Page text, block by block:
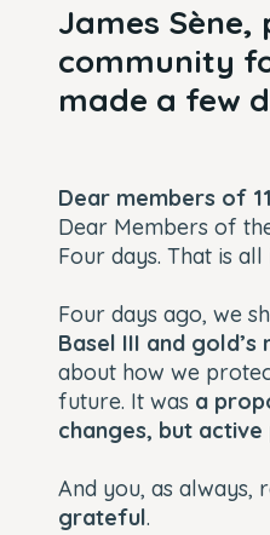
James Sène,
community
made a few
Dear members of
Dear Members of
Four days. That is
Four days ago, we
Basel III and gold’s
about how we
future. It was a
changes, but
And you, as always,
grateful.